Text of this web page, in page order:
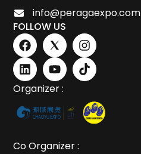
info@peragaexpo.com
FOLLOW US
Organizer :
Co Organizer :